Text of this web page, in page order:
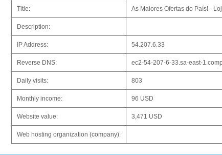
Title: As Maiores Ofertas do País! -
Description:
IP Address: 54.207.6.33
Reverse DNS: ec2-54-207-6-33.sa-east-
Daily visits: 803
Monthly income: 96 USD
Website value: 3,471 USD
Web hosting organization (company):